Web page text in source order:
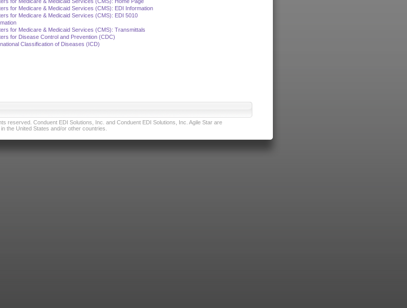
for Medicare & Medicaid Services (CMS): EDI Information
for Medicare & Medicaid Services (CMS): EDI 5010
for Medicare & Medicaid Services (CMS): Transmittals
for Disease Control and Prevention (CDC)
Classification of Diseases (ICD)
reserved. Conduent EDI Solutions, Inc. and Conduent EDI Solutions, Inc. Agile Star are
the United States and/or other countries.